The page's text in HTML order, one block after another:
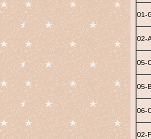
01-
02-
05-
05-
06-
02-